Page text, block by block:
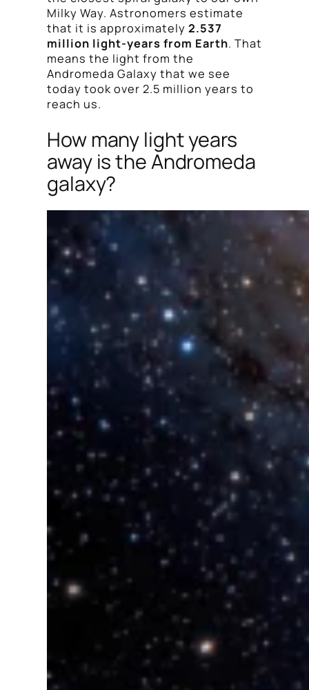
Milky Way. Astronomers estimate
that it is approximately 2.537
million light-years from Earth. That
means the light from the
Andromeda Galaxy that we see
today took over 2.5 million years to
reach us.
How many light years
away is the Andromeda
galaxy?